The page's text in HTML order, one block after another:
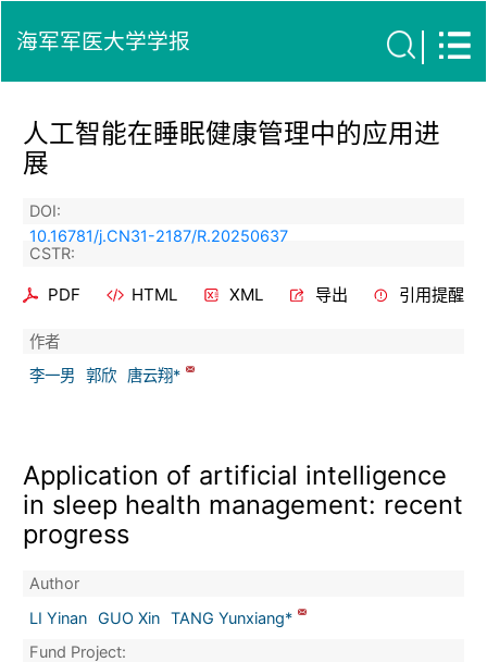
海军军医大学学报
人工智能在睡眠健康管理中的应用进
展
DOI:
10.16781/j.CN31-2187/R.20250637
CSTR:
PDF HTML XML 导出 引用提醒
作者
李一男
郭欣 唐云翔*
Application of artificial intelligence
in sleep health management: recent
progress
Author
LI Yinan GUO Xin TANG Yunxiang*
Fund Project: